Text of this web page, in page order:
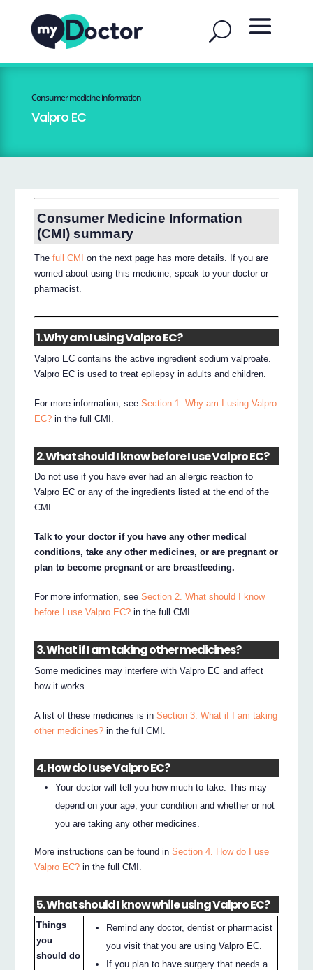
Consumer medicine information
Valpro EC
Consumer Medicine Information
(CMI) summary
Thefull CMI
on the next page has more details. If you are
worried about using this medicine, speak to your doctor or
pharmacist.
1. Why am I using Valpro EC?
Valpro EC contains the active ingredient sodium valproate.
Valpro EC is used to treat epilepsy in adults and children.
For more information, seeSection 1. Why am I using Valpro
EC? in the full CMI.
2. What should I know before I use Valpro EC?
Do not use if you have ever had an allergic reaction to
Valpro EC or any of the ingredients listed at the end of the
CMI.
Talk to your doctor if you have any other medical
conditions, take any other medicines, or are pregnant or
plan to become pregnant or are breastfeeding.
For more information, seeSection 2. What should I know
before I use Valpro EC? in the full CMI.
3. What if I am taking other medicines?
Some medicines may interfere with Valpro EC and affect
how it works.
A list of these medicines is inSection 3. What if I am taking
other medicines? in the full CMI.
4. How do I use Valpro EC?
Your doctor will tell you how much to take. This may
depend on your age, your condition and whether or not
you are taking any other medicines.
More instructions can be found inSection 4. How do I use
Valpro EC? in the full CMI.
5. What should I know while using Valpro EC?
Things
you
should do
Remind any doctor, dentist or pharmacist
you visit that you are using Valpro EC.
If you plan to have surgery that needs a